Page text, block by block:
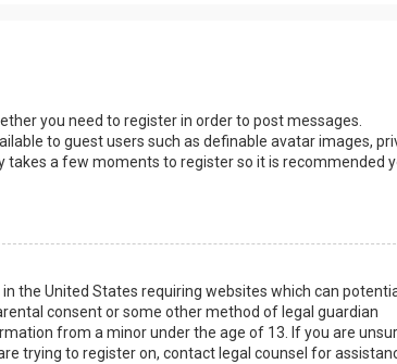
you need to register in order to post messages.
to guest users such as definable avatar images,
takes a few moments to register so it is recommended
in the United States requiring websites which can
consent or some other method of legal guardian
from a minor under the age of 13. If you are
trying to register on, contact legal counsel for